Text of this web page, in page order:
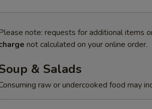
note: requests for additional items
not calculated on your online order.
& Salads
raw or undercooked food may